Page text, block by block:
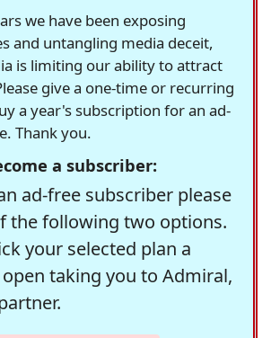
we have been exposing
and untangling media deceit,
is limiting our ability to attract
give a one-time or recurring
a year's subscription for an ad-
Thank you.
a subscriber:
ad-free subscriber please
the following two options.
your selected plan a
taking you to Admiral,